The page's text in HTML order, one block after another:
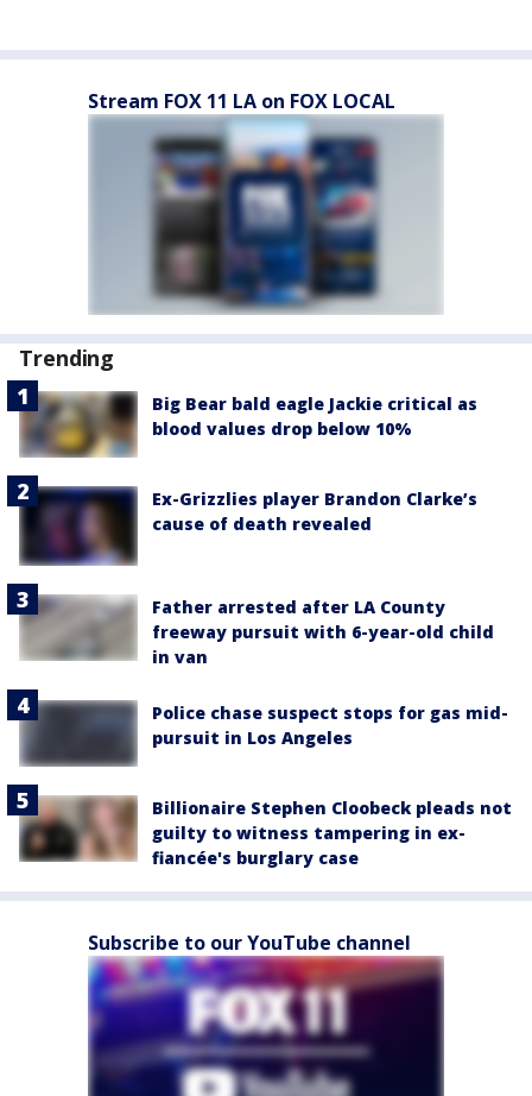
Stream FOX 11 LA on FOX LOCAL
Trending
Big Bear bald eagle Jackie critical as
blood values drop below 10%
Ex-Grizzlies player Brandon Clarke’s
cause of death revealed
Father arrested after LA County
freeway pursuit with 6-year-old child
in van
Police chase suspect stops for gas mid-
pursuit in Los Angeles
Billionaire Stephen Cloobeck pleads not
guilty to witness tampering in ex-
fiancée's burglary case
Subscribe to our YouTube channel